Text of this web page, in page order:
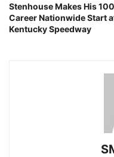
Stenhouse Makes His
Career Nationwide Start
Kentucky Speedway